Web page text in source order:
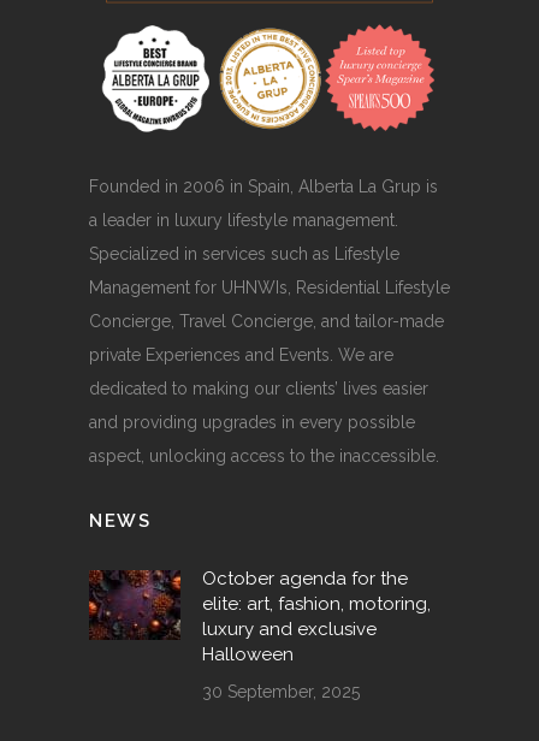
Founded in 2006 in Spain, Alberta La Grup is
a leader in luxury lifestyle management.
Specialized in services such as Lifestyle
Management for UHNWIs, Residential Lifestyle
Concierge, Travel Concierge, and tailor-made
private Experiences and Events. We are
dedicated to making our clients’ lives easier
and providing upgrades in every possible
aspect, unlocking access to the inaccessible.
NEWS
October agenda for the
elite: art, fashion, motoring,
luxury and exclusive
Halloween
30 September, 2025